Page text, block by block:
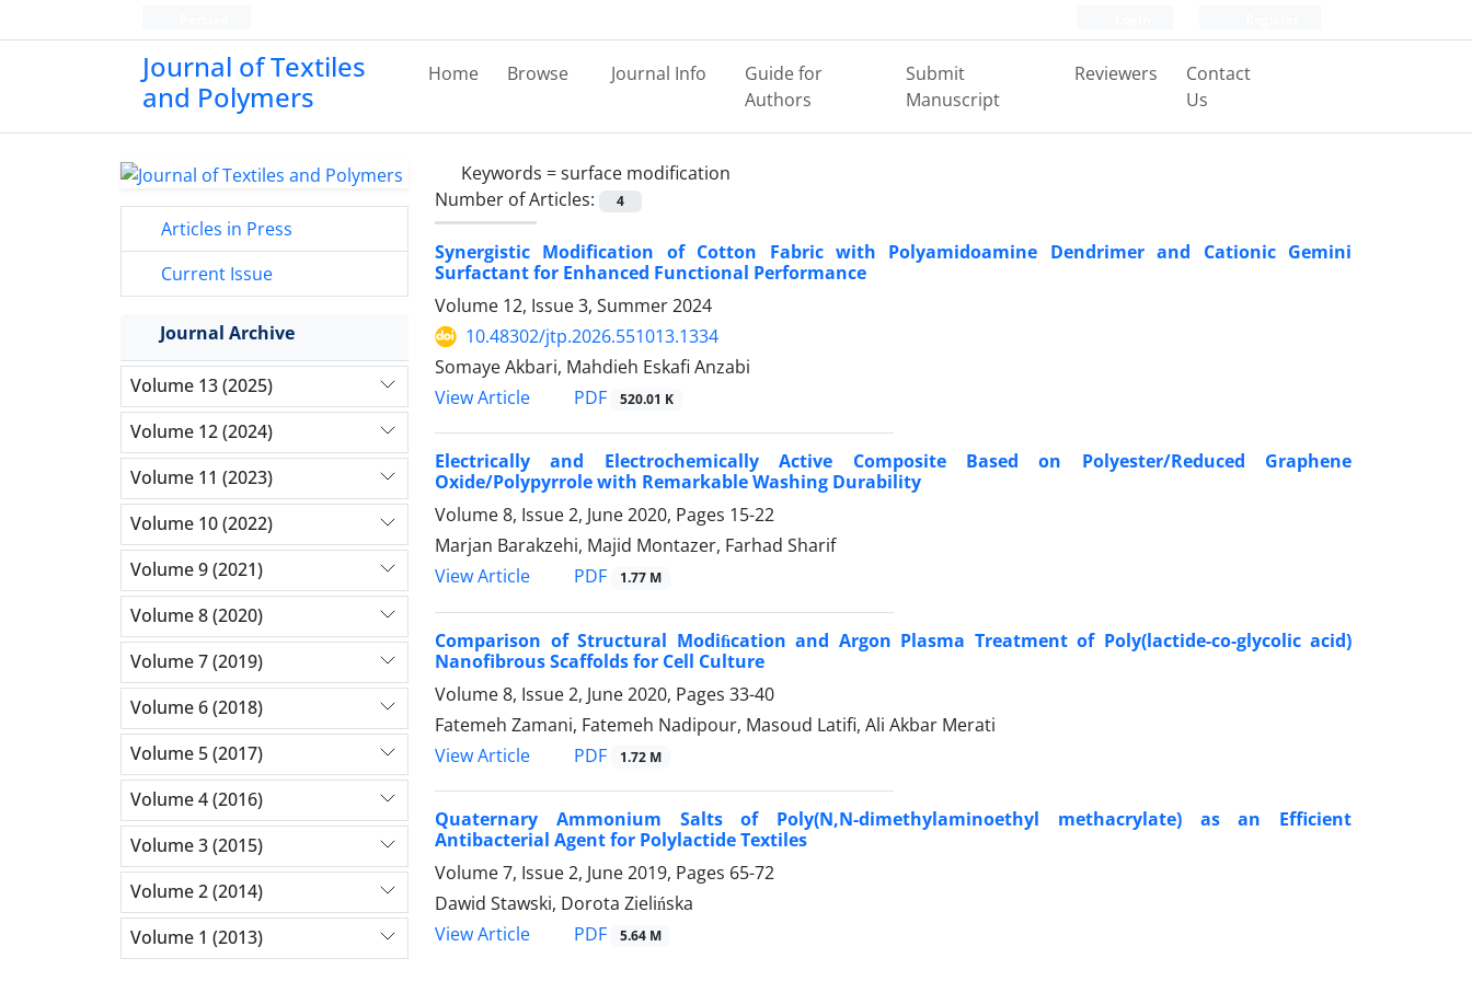
Journal of Textiles
and Polymers
Home Browse Journal Info
Guide for
Authors
Submit
Manuscript
Reviewers
Contact
Us
Keywords =surface modification
Number of Articles:
4
Synergistic Modification of Cotton Fabric with Polyamidoamine Dendrimer and Cationic Gemini
Surfactant for Enhanced Functional Performance
Volume 12, Issue 3, Summer 2024
10.48302/jtp.2026.551013.1334
Somaye Akbari, Mahdieh Eskafi Anzabi
View Article
PDF 520.01 K
Electrically and Electrochemically Active Composite Based on Polyester/Reduced Graphene
Oxide/Polypyrrole with Remarkable Washing Durability
Volume 8, Issue 2, June 2020, Pages 15-22
Marjan Barakzehi, Majid Montazer, Farhad Sharif
View Article
PDF 1.77 M
Comparison of Structural Modiﬁcation and Argon Plasma Treatment of Poly(lactide-co-glycolic acid)
Nanofibrous Scaffolds for Cell Culture
Volume 8, Issue 2, June 2020, Pages 33-40
Fatemeh Zamani, Fatemeh Nadipour, Masoud Latifi, Ali Akbar Merati
View Article
PDF 1.72 M
Quaternary Ammonium Salts of Poly(N,N-dimethylaminoethyl methacrylate) as an Efficient
Antibacterial Agent for Polylactide Textiles
Volume 7, Issue 2, June 2019, Pages 65-72
Dawid Stawski, Dorota Zielińska
View Article
PDF 5.64 M
Articles in Press
Current Issue
Journal Archive
Volume 13 (2025)
Volume 12 (2024)
Volume 11 (2023)
Volume 10 (2022)
Volume 9 (2021)
Volume 8 (2020)
Volume 7 (2019)
Volume 6 (2018)
Volume 5 (2017)
Volume 4 (2016)
Volume 3 (2015)
Volume 2 (2014)
Volume 1 (2013)